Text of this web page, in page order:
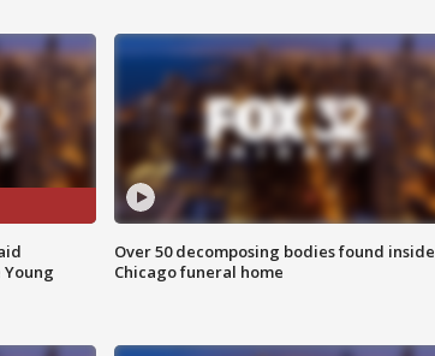
Over 50 decomposing bodies found inside
Chicago funeral home